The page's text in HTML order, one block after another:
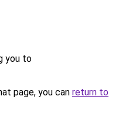
you to
page, you can return to